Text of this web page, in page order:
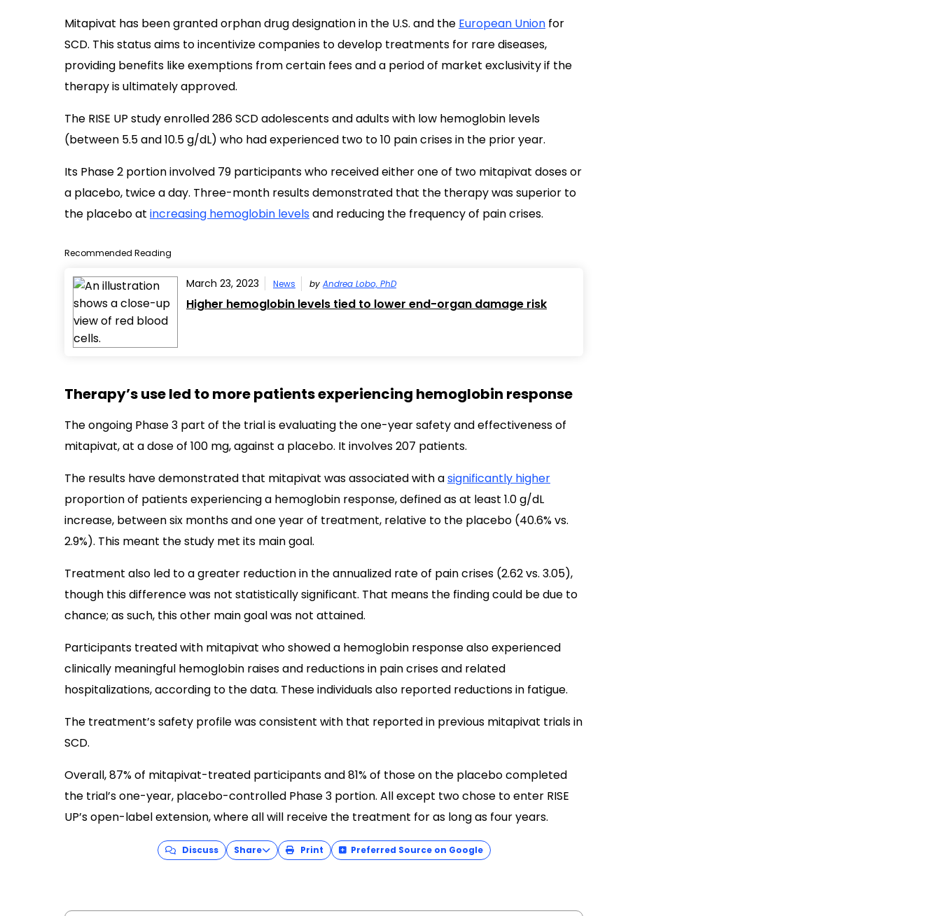
Mitapivat has been granted orphan drug designation in the U.S. and the European Union for
SCD. This status aims to incentivize companies to develop treatments for rare diseases,
providing benefits like exemptions from certain fees and a period of market exclusivity if the
therapy is ultimately approved.
The RISE UP study enrolled 286 SCD adolescents and adults with low hemoglobin levels
(between 5.5 and 10.5 g/dL) who had experienced two to 10 pain crises in the prior year.
Its Phase 2 portion involved 79 participants who received either one of two mitapivat doses or
a placebo, twice a day. Three-month results demonstrated that the therapy was superior to
the placebo at increasing hemoglobin levelsand reducing the frequency of pain crises.
Recommended Reading
March 23, 2023 News by Andrea Lobo, PhD
Higher hemoglobin levels tied to lower end-organ damage risk
Therapy’s use led to more patients experiencing hemoglobin response
The ongoing Phase 3 part of the trial is evaluating the one-year safety and effectiveness of
mitapivat, at a dose of 100 mg, against a placebo. It involves 207 patients.
The results have demonstrated that mitapivat was associated with asignificantly higher
proportion of patients experiencing a hemoglobin response, defined as at least 1.0 g/dL
increase, between six months and one year of treatment, relative to the placebo (40.6% vs.
2.9%). This meant the study met its main goal.
Treatment also led to a greater reduction in the annualized rate of pain crises (2.62 vs. 3.05),
though this difference was not statistically significant. That means the finding could be due to
chance; as such, this other main goal was not attained.
Participants treated with mitapivat who showed a hemoglobin response also experienced
clinically meaningful hemoglobin raises and reductions in pain crises and related
hospitalizations, according to the data. These individuals also reported reductions in fatigue.
The treatment’s safety profile was consistent with that reported in previous mitapivat trials in
SCD.
Overall, 87% of mitapivat-treated participants and 81% of those on the placebo completed
the trial’s one-year, placebo-controlled Phase 3 portion. All except two chose to enter RISE
UP’s open-label extension, where all will receive the treatment for as long as four years.
Discuss Share Print Preferred Source on Google